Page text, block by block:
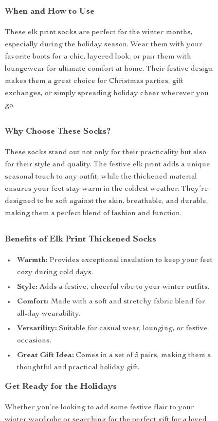
When and How to Use
These elk print socks are perfect for the winter months,
especially during the holiday season. Wear them with your
favorite boots for a chic, layered look, or pair them with
loungewear for ultimate comfort at home. Their festive design
makes them a great choice for Christmas parties, gift
exchanges, or simply spreading holiday cheer wherever you
go.
Why Choose These Socks?
These socks stand out not only for their practicality but also
for their style and quality. The festive elk print adds a unique
seasonal touch to any outfit, while the thickened material
ensures your feet stay warm in the coldest weather. They’re
designed to be soft against the skin, breathable, and durable,
making them a perfect blend of fashion and function.
Benefits of Elk Print Thickened Socks
Warmth: Provides exceptional insulation to keep your feet
cozy during cold days.
Style: Adds a festive, cheerful vibe to your winter outfits.
Comfort: Made with a soft and stretchy fabric blend for
all-day wearability.
Versatility: Suitable for casual wear, lounging, or festive
occasions.
Great Gift Idea: Comes in a set of 5 pairs, making them a
thoughtful and practical holiday gift.
Get Ready for the Holidays
Whether you’re looking to add some festive flair to your